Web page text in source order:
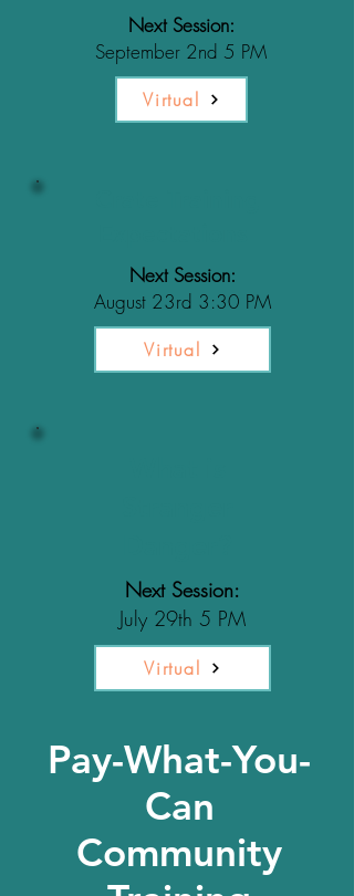
Next Session:
September 2nd 5 PM
Virtual
Next Session:
August 23rd 3:30 PM
Virtual
Next Session:
July 29th 5 PM
Virtual
Pay-What-You-
Can
Community